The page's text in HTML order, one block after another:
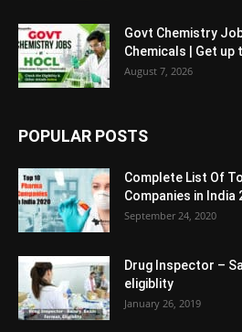
Govt Chemistry
Chemicals | Get up
August 7, 2026
POPULAR POSTS
Complete List Of
Companies in India
September 24, 2020
Drug Inspector –
eligiblity
January 26, 2019